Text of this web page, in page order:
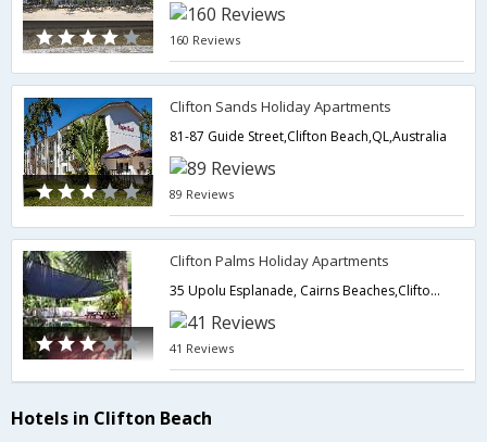
160 Reviews
Clifton Sands Holiday Apartments
81-87 Guide Street,Clifton Beach,QL,Australia
89 Reviews
Clifton Palms Holiday Apartments
35 Upolu Esplanade, Cairns Beaches,Clifton Beach,QL,Australia
41 Reviews
Hotels in Clifton Beach